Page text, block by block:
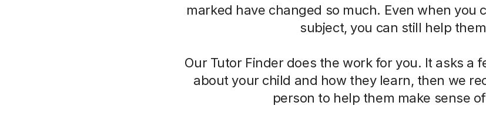
marked have changed so much. Even when you
subject, you can still help
Our Tutor Finder does the work for you. It asks a
about your child and how they learn, then we
person to help them make sense